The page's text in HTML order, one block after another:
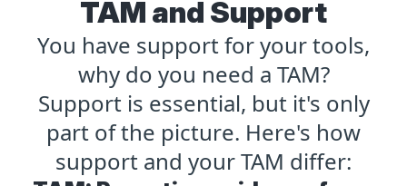
TAM and Support
You have support for your tools,
why do you need a TAM?
Support is essential, but it's only
part of the picture. Here's how
support and your TAM differ: